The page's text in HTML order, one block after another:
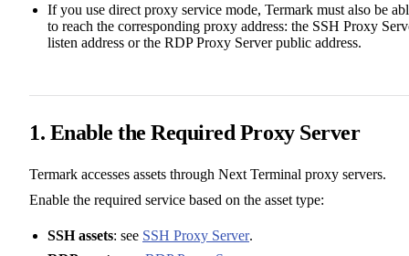
If you use direct proxy service mode, Termark must also be
to reach the corresponding proxy address: the SSH Proxy
listen address or the RDP Proxy Server public address.
1. Enable the Required Proxy Server
Termark accesses assets through Next Terminal proxy servers.
Enable the required service based on the asset type:
SSH assets: see SSH Proxy Server.